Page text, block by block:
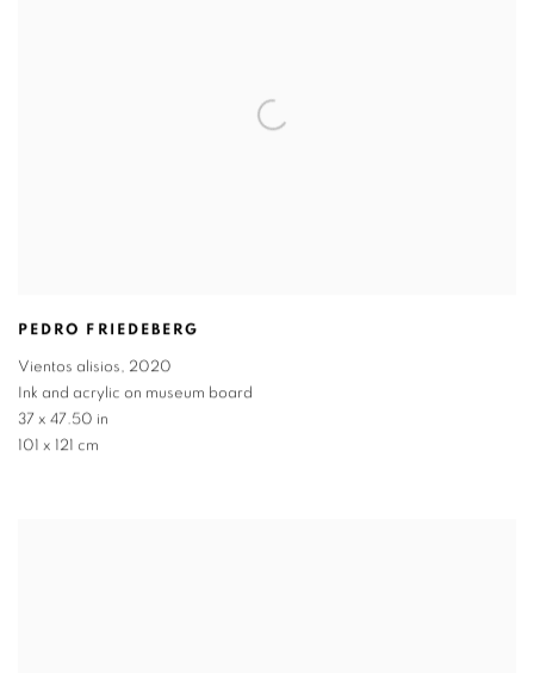
PEDRO FRIEDEBERG
Vientos alisios, 2020
Ink and acrylic on museum board
37 x 47.50 in
101 x 121 cm